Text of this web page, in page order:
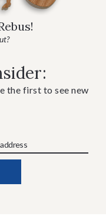
the first to see new